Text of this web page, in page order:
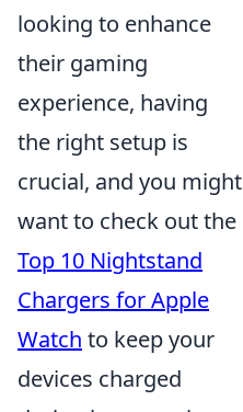
looking to enhance
their gaming
experience, having
the right setup is
crucial, and you might
want to check out the
Top 10 Nightstand
Chargers for Apple
Watch to keep your
devices charged